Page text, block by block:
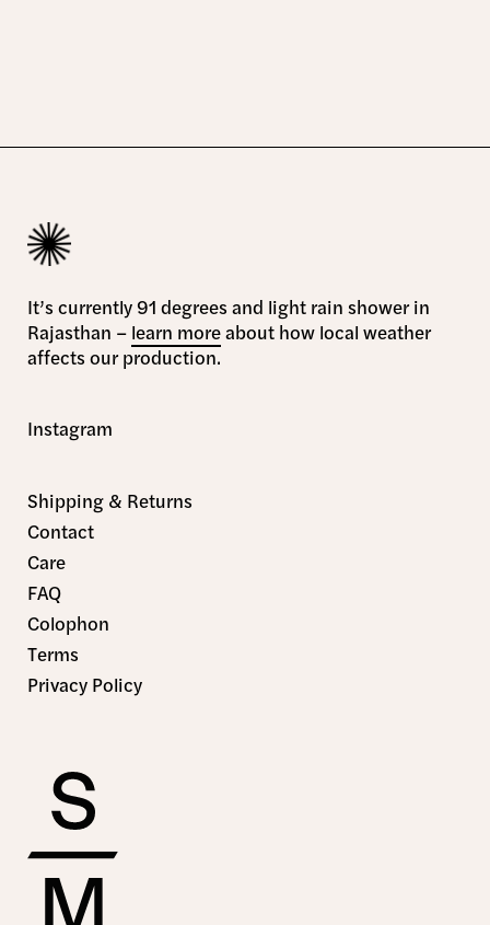
It’s currently 91 degrees and light rain shower in
Rajasthan – learn moreabout how local weather
affects our production.
Instagram
Shipping & Returns
Contact
Care
FAQ
Colophon
Terms
Privacy Policy